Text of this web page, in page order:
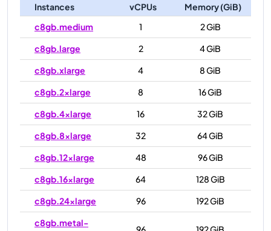
Instances vCPUs
Memory (GiB)
c8gb.medium
1
2 GiB
c8gb.large
2
4 GiB
c8gb.xlarge
4
8 GiB
c8gb.2xlarge
8
16 GiB
c8gb.4xlarge
16
32 GiB
c8gb.8xlarge
32
64 GiB
c8gb.12xlarge
48
96 GiB
c8gb.16xlarge
64
128 GiB
c8gb.24xlarge
96
192 GiB
c8gb.metal-